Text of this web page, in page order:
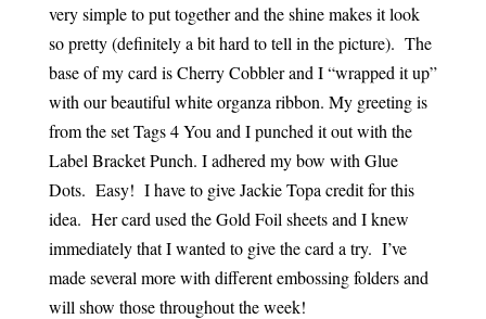
very simple to put together and the shine makes it look
so pretty (definitely a bit hard to tell in the picture). The
base of my card is Cherry Cobbler and I “wrapped it up”
with our beautiful white organza ribbon. My greeting is
from the set Tags 4 You and I punched it out with the
Label Bracket Punch. I adhered my bow with Glue
Dots. Easy! I have to give Jackie Topa credit for this
idea. Her card used the Gold Foil sheets and I knew
immediately that I wanted to give the card a try. I’ve
made several more with different embossing folders and
will show those throughout the week!